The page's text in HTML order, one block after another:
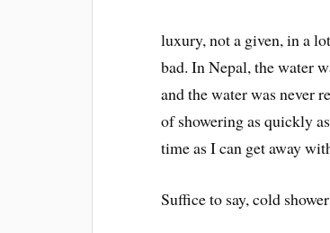
luxury, not a given, in a
bad. In Nepal, the water
and the water was never
of showering as quickly
time as I can get away
Suffice to say, cold